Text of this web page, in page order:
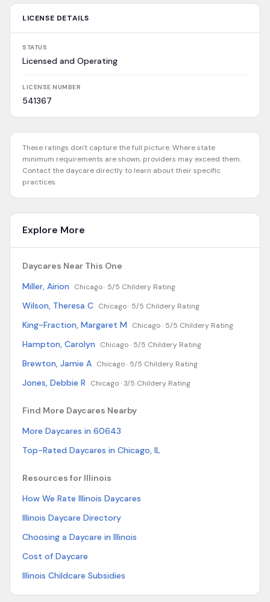
LICENSE DETAILS
STATUS
Licensed and Operating
LICENSE NUMBER
541367
These ratings don't capture the full picture. Where state
minimum requirements are shown, providers may exceed them.
Contact the daycare directly to learn about their specific
practices.
Explore More
Daycares Near This One
Miller, Airion
Chicago · 5/5 Childery Rating
Wilson, Theresa C Chicago · 5/5 Childery Rating
King-Fraction, Margaret M Chicago · 5/5 Childery Rating
Hampton, Carolyn Chicago · 5/5 Childery Rating
Brewton, Jamie A Chicago · 5/5 Childery Rating
Jones, Debbie R Chicago ·3/5 Childery Rating
Find More Daycares Nearby
More Daycares in 60643
Top-Rated Daycares in Chicago, IL
Resources for Illinois
How We Rate Illinois Daycares
Illinois Daycare Directory
Choosing a Daycare in Illinois
Cost of Daycare
Illinois Childcare Subsidies